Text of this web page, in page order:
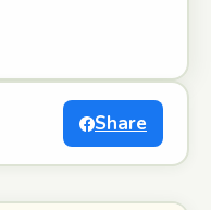
Share